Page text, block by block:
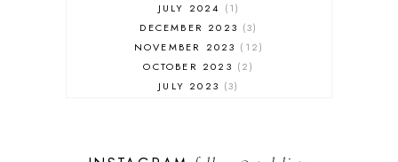
JULY 2024
1
DECEMBER 2023
3
NOVEMBER 2023
12
OCTOBER 2023
2
JULY 2023
3